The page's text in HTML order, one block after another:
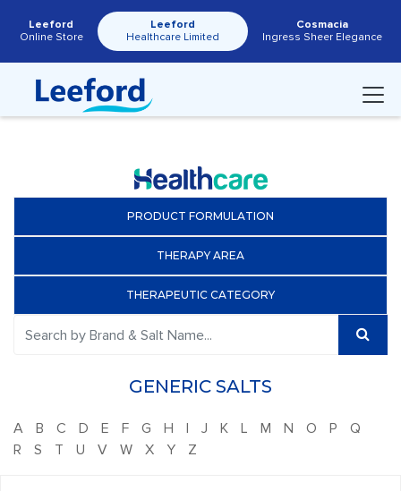
Leeford
Online Store
Leeford
Healthcare Limited
Cosmacia
Ingress Sheer Elegance
PRODUCT FORMULATION
THERAPY AREA
THERAPEUTIC CATEGORY
GENERIC SALTS
A B C D E F G H I J K L M N O P
Q
R
S T U V W X Y Z